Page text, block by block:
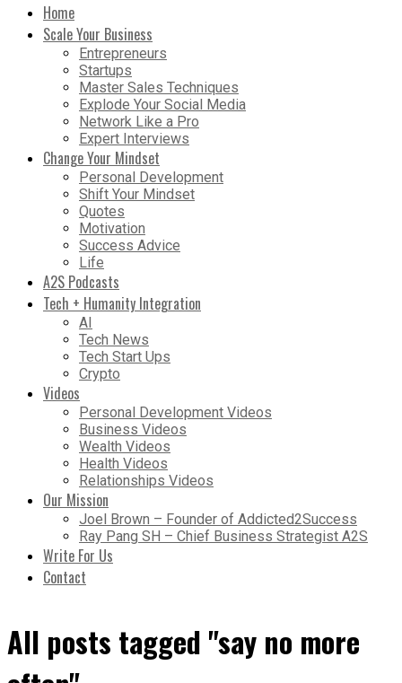
Home
Scale Your Business
Entrepreneurs
Startups
Master Sales Techniques
Explode Your Social Media
Network Like a Pro
Expert Interviews
Change Your Mindset
Personal Development
Shift Your Mindset
Quotes
Motivation
Success Advice
Life
A2S Podcasts
Tech + Humanity Integration
AI
Tech News
Tech Start Ups
Crypto
Videos
Personal Development Videos
Business Videos
Wealth Videos
Health Videos
Relationships Videos
Our Mission
Joel Brown – Founder of Addicted2Success
Ray Pang SH – Chief Business Strategist A2S
Write For Us
Contact
All posts tagged "say no more